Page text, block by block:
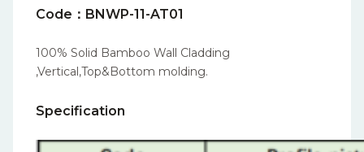
Code：BNWP-11-AT01
100% Solid Bamboo Wall Cladding
,Vertical,Top&Bottom molding.
Specification